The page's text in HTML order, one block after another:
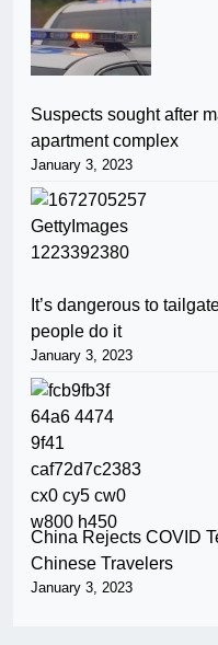
Suspects sought after
apartment complex
January 3, 2023
It’s dangerous to
people do it
January 3, 2023
China Rejects COVID
Chinese Travelers
January 3, 2023